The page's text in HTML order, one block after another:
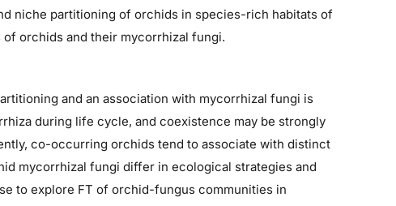
niche partitioning of orchids in species-rich habitats of
orchids and their mycorrhizal fungi.
and an association with mycorrhizal fungi is
during life cycle, and coexistence may be strongly
co-occurring orchids tend to associate with distinct
mycorrhizal fungi differ in ecological strategies and
to explore FT of orchid-fungus communities in